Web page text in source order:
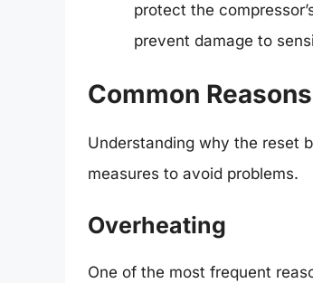
protect the
prevent damage to
Common
Understanding why the reset
measures to avoid problems.
Overheating
One of the most frequent